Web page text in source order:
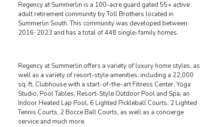
Regency at Summerlin is a 100-acre guard gated 55+ active
adult retirement community by Toll Brothers located in
Summerlin South. This community was developed between
2016-2023 and has a total of 448 single-family homes.
Regency at Summerlin offers a variety of luxury home styles, as
well as a variety of resort-style amenities: including a 22,000
sq. ft. Clubhouse with a start-of-the-art Fitness Center, Yoga
Studio, Pool Tables, Resort-Style Outdoor Pool and Spa, an
Indoor Heated Lap Pool, 6 Lighted Pickleball Courts, 2 Lighted
Tennis Courts, 2 Bocce Ball Courts, as well as a concierge
service and much more.